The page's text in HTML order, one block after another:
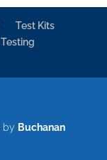
Test Kits
by Buchanan